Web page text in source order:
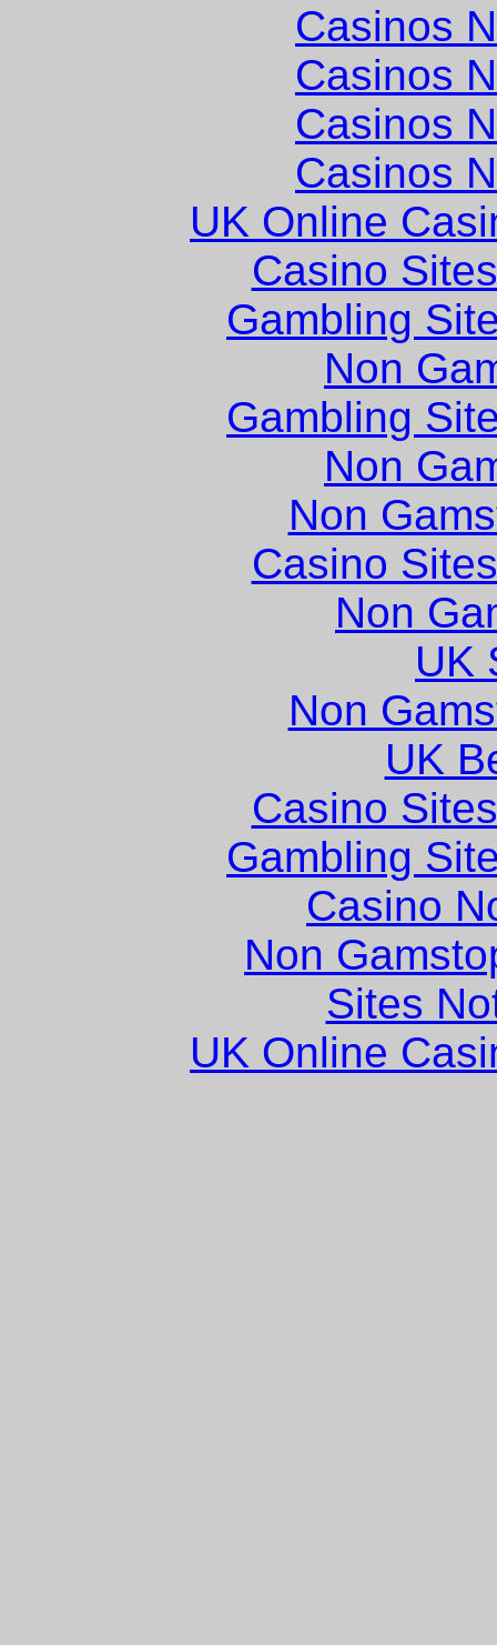
Casinos
Casinos
Casinos
Casinos
UK Online
Casino
Gambling
Non
Gambling
Non
Non
Casino
Non
UK
Non
UK
Casino
Gambling
Casino
Non
Sites
UK Online